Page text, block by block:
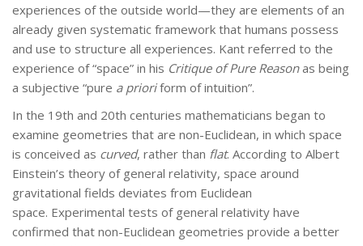
experiences of the outside world—they are elements of an
already given systematic framework that humans possess
and use to structure all experiences. Kant referred to the
experience of “space” in his Critique of Pure Reasonas being
a subjective “pure a prioriform of intuition”.
In the 19th and 20th centuries mathematicians began to
examine geometries that are non-Euclidean, in which space
is conceived as curved, rather than flat. According to Albert
Einstein’s theory of general relativity, space around
gravitational fields deviates from Euclidean
space. Experimental tests of general relativity have
confirmed that non-Euclidean geometries provide a better